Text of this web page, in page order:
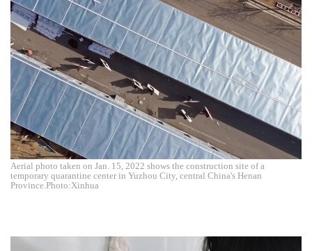
Aerial photo taken on Jan. 15, 2022 shows the construction site of a
temporary quarantine center in Yuzhou City, central China's Henan
Province.Photo:Xinhua